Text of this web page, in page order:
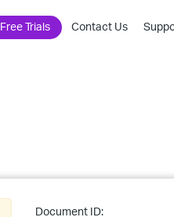
Free Trials Contact Us
Document ID: